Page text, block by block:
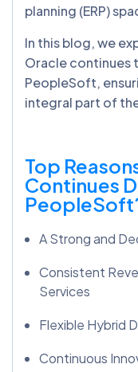
planning (ERP)
In this blog, we
Oracle continues
PeopleSoft,
integral part of
Top
Continues
A Strong and
Consistent
Services
Flexible Hybrid
Continuous